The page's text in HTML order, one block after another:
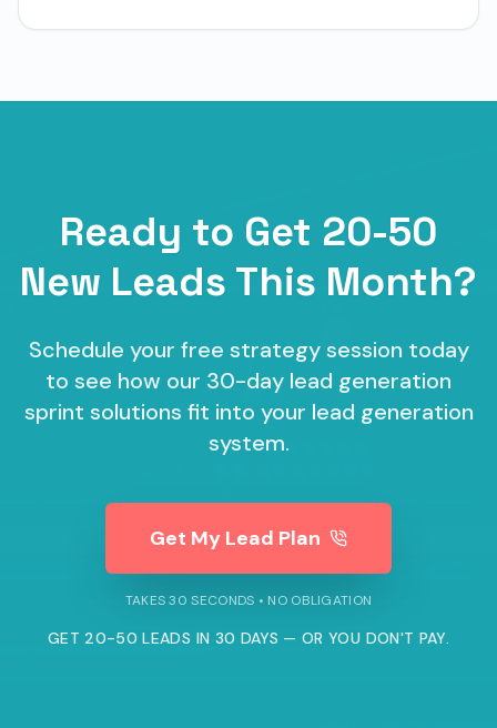
Ready to Get 20-50
New Leads This Month?
Schedule your free strategy session today
to see how our 30-day lead generation
sprint solutions fit into your lead generation
system.
Get My Lead Plan
TAKES 30 SECONDS • NO OBLIGATION
GET 20-50 LEADS IN 30 DAYS — OR YOU DON'T PAY.